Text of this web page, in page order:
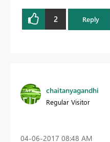
2 Reply
chaitanyagandhi
Regular Visitor
‎04-06-2017 08:48 AM